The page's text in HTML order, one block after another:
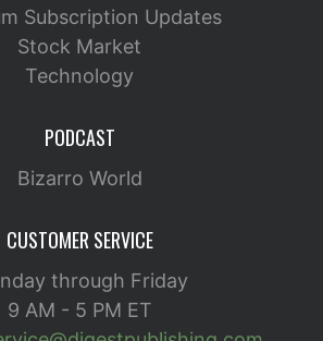
Subscription Updates
Stock Market
Technology
PODCAST
Bizarro World
CUSTOMER SERVICE
through Friday
9 AM - 5 PM ET